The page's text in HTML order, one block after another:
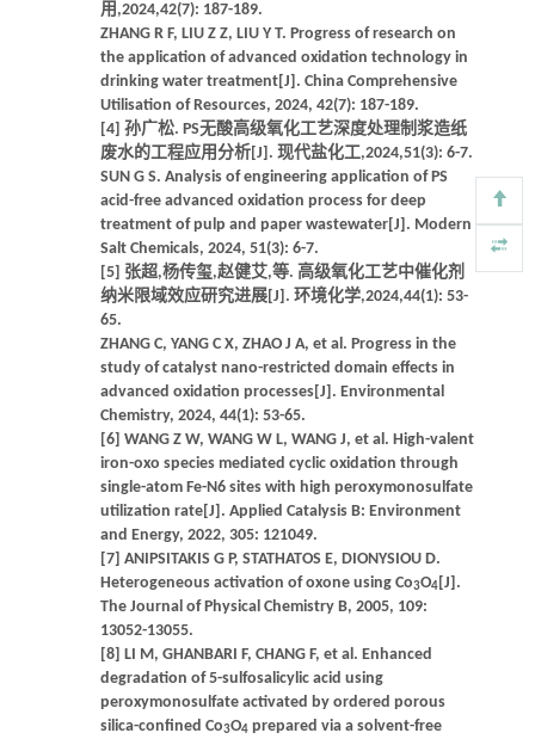
用,2024,42(7): 187-189.
ZHANG R F, LIU Z Z, LIU Y T. Progress of research on
the application of advanced oxidation technology in
drinking water treatment[J]. China Comprehensive
Utilisation of Resources, 2024, 42(7): 187-189.
[4] 孙广松. PS无酸高级氧化工艺深度处理制浆造纸
废水的工程应用分析[J]. 现代盐化工,2024,51(3): 6-7.
SUN G S. Analysis of engineering application of PS
acid-free advanced oxidation process for deep
treatment of pulp and paper wastewater[J]. Modern
Salt Chemicals, 2024, 51(3): 6-7.
[5] 张超,杨传玺,赵健艾,等. 高级氧化工艺中催化剂
纳米限域效应研究进展[J]. 环境化学,2024,44(1): 53-
65.
ZHANG C, YANG C X, ZHAO J A, et al. Progress in the
study of catalyst nano-restricted domain effects in
advanced oxidation processes[J]. Environmental
Chemistry, 2024, 44(1): 53-65.
[6] WANG Z W, WANG W L, WANG J, et al. High-valent
iron-oxo species mediated cyclic oxidation through
single-atom Fe-N6 sites with high peroxymonosulfate
utilization rate[J]. Applied Catalysis B: Environment
and Energy, 2022, 305: 121049.
[7] ANIPSITAKIS G P, STATHATOS E, DIONYSIOU D.
Heterogeneous activation of oxone using Co3O4[J].
The Journal of Physical Chemistry B, 2005, 109:
13052-13055.
[8] LI M, GHANBARI F, CHANG F, et al. Enhanced
degradation of 5-sulfosalicylic acid using
peroxymonosulfate activated by ordered porous
silica-confined Co3O4prepared via a solvent-free